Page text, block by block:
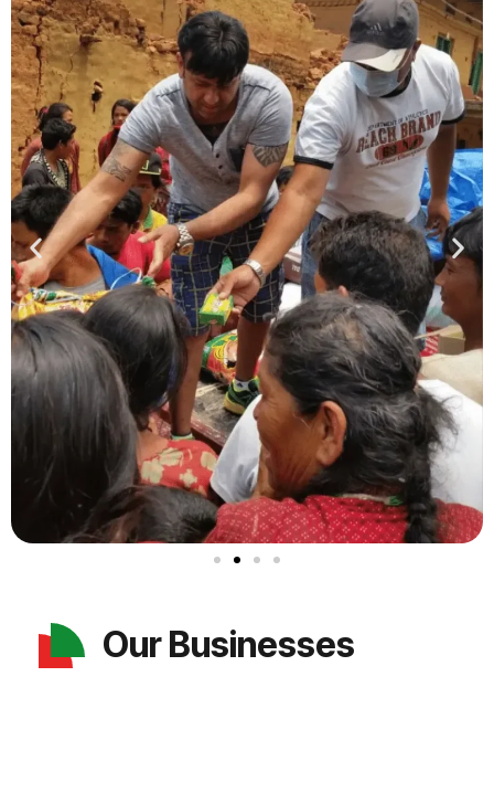
Our Businesses